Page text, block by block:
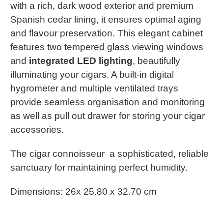
with a rich, dark wood exterior and premium
Spanish cedar lining, it ensures optimal aging
and flavour preservation. This elegant cabinet
features two tempered glass viewing windows
and integrated LED lighting, beautifully
illuminating your cigars. A built-in digital
hygrometer and multiple ventilated trays
provide seamless organisation and monitoring
as well as pull out drawer for storing your cigar
accessories.
The cigar connoisseur a sophisticated, reliable
sanctuary for maintaining perfect humidity.
Dimensions: 26x 25.80 x 32.70 cm